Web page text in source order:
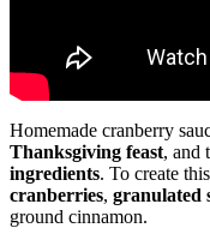
Homemade cranberry
Thanksgiving feast, and
ingredients. To create
cranberries, granulated
ground cinnamon.